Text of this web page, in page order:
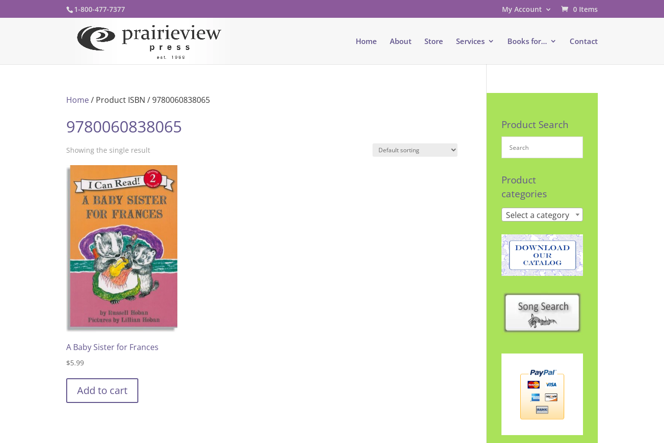
1-800-477-7377 My Account 0 Items
Home About Store Services Books for… Contact
Home/ Product ISBN / 9780060838065
9780060838065
Showing the single result
A Baby Sister for Frances
$5.99
Add to cart
Product Search
Product
categories
Select a category